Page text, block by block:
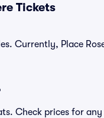
Tickets
Currently, Place
Check prices for